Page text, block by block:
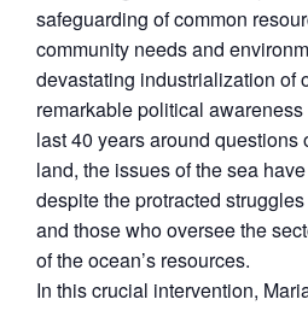
safeguarding of common
community needs and
devastating industrialization of
remarkable political
last 40 years around questions
land, the issues of the sea
despite the protracted
and those who oversee the
of the ocean’s resources.
In this crucial intervention,